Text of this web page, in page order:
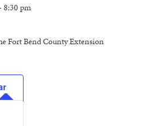
8:30 pm
Fort Bend County Extension